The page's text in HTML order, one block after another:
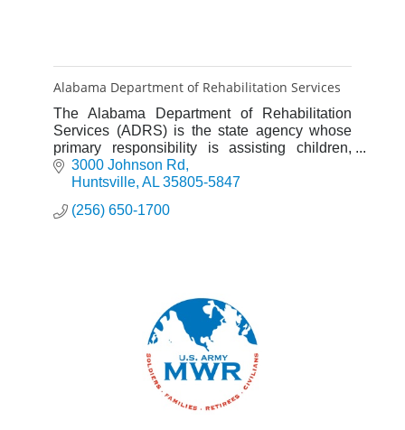
Alabama Department of Rehabilitation Services
The Alabama Department of Rehabilitation
Services (ADRS) is the state agency whose
primary responsibility is assisting children,
teenagers and adults with disabilities.
3000 Johnson Rd
Huntsville AL 35805-5847
(256) 650-1700